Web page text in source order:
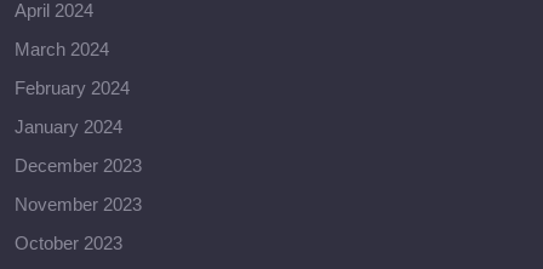
April 2024
March 2024
February 2024
January 2024
December 2023
November 2023
October 2023